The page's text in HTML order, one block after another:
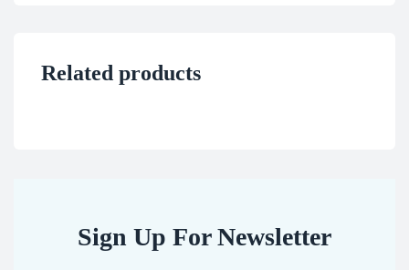
Related products
Sign Up For Newsletter